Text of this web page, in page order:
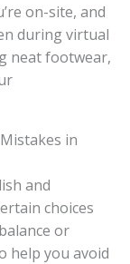
on-site, and
during virtual
neat footwear,
in
and
choices
or
help you avoid